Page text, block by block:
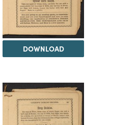
DOWNLOAD